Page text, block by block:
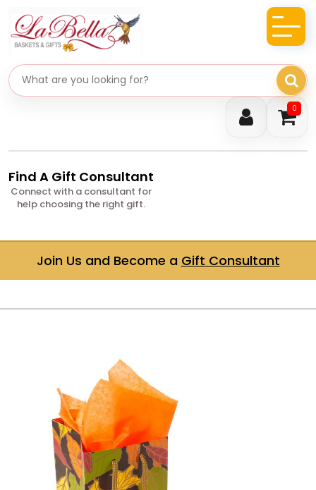
0
Search gifts
Find A Gift Consultant
Connect with a consultant for
help choosing the right gift.
Join Us and Become a Gift Consultant